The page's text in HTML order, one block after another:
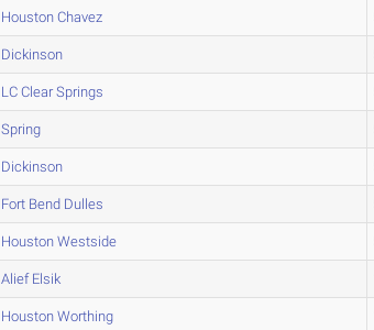
Houston Chavez
Dickinson
LC Clear Springs
Spring
Dickinson
Fort Bend Dulles
Houston Westside
Alief Elsik
Houston Worthing